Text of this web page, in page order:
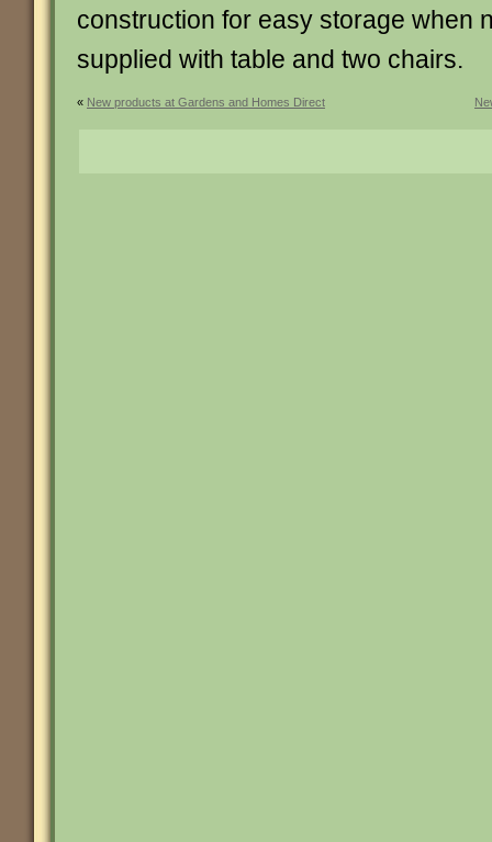
construction for easy storage when
supplied with table and two chairs.
« New products at Gardens and Homes Direct